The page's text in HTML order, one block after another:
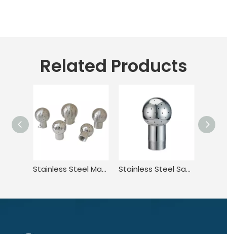
Related Products
Stainless Steel Matte Fixed Spray Cleaning Ball for Tank Stainless Steel Sanitary Bolt Fixed Cleaning Spray Ball Washing Head